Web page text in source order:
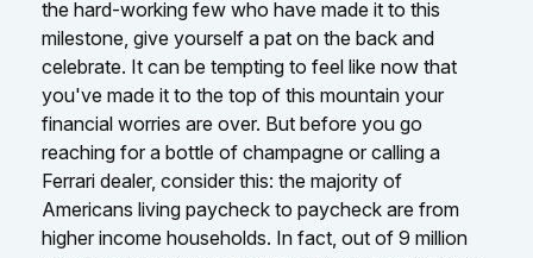
the hard-working few who have made it to this
milestone, give yourself a pat on the back and
celebrate. It can be tempting to feel like now that
you've made it to the top of this mountain your
financial worries are over. But before you go
reaching for a bottle of champagne or calling a
Ferrari dealer, consider this: the majority of
Americans living paycheck to paycheck are from
higher income households. In fact, out of 9 million